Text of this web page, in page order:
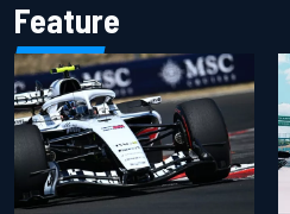
Feature